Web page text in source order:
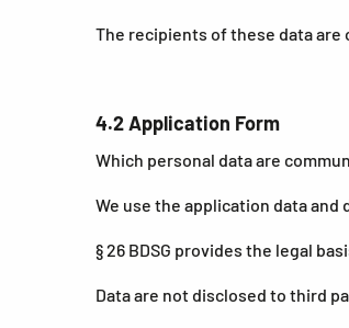
The recipients of these data are
4.2 Application Form
Which personal data are
We use the application data
§ 26 BDSG provides the legal
Data are not disclosed to third